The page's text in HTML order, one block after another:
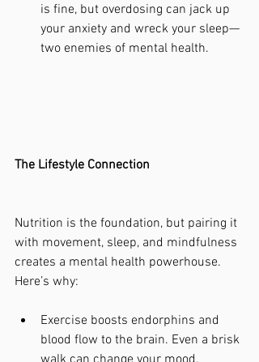
is fine, but overdosing can jack up
your anxiety and wreck your sleep—
two enemies of mental health.
The Lifestyle Connection
Nutrition is the foundation, but pairing it
with movement, sleep, and mindfulness
creates a mental health powerhouse.
Here’s why:
Exercise boosts endorphins and
blood flow to the brain. Even a brisk